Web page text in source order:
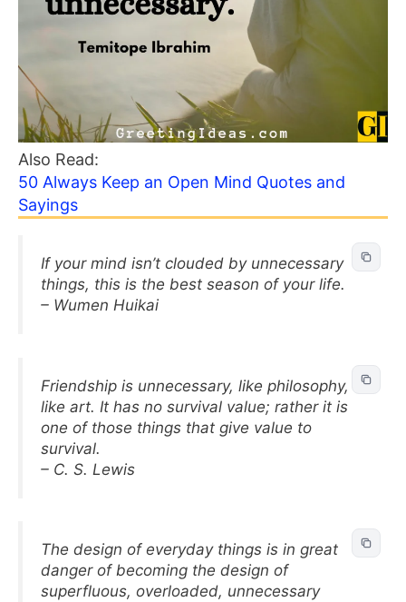
Also Read:
50 Always Keep an Open Mind Quotes and
Sayings
If your mind isn’t clouded by unnecessary
things, this is the best season of your life.
– Wumen Huikai
Friendship is unnecessary, like philosophy,
like art. It has no survival value; rather it is
one of those things that give value to
survival.
– C. S. Lewis
The design of everyday things is in great
danger of becoming the design of
superfluous, overloaded, unnecessary